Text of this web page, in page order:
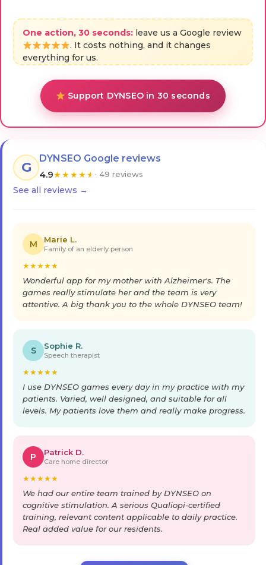
One action, 30 seconds: leave us a Google review
. It costs nothing, and it changes
everything for us.
Support DYNSEO in 30 seconds
G
DYNSEO Google reviews
4.9★★★★★ · 49 reviews
See all reviews →
M Marie L.
Family of an elderly person
★★★★★
Wonderful app for my mother with Alzheimer's. The
games really stimulate her and the team is very
attentive. A big thank you to the whole DYNSEO team!
S Sophie R.
Speech therapist
★★★★★
I use DYNSEO games every day in my practice with my
patients. Varied, well designed, and suitable for all
levels. My patients love them and really make progress.
P Patrick D.
Care home director
★★★★★
We had our entire team trained by DYNSEO on
cognitive stimulation. A serious Qualiopi-certified
training, relevant content applicable to daily practice.
Real added value for our residents.